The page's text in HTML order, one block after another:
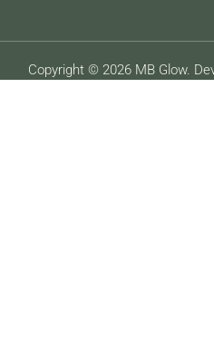
Copyright © 2026 MB Glow.